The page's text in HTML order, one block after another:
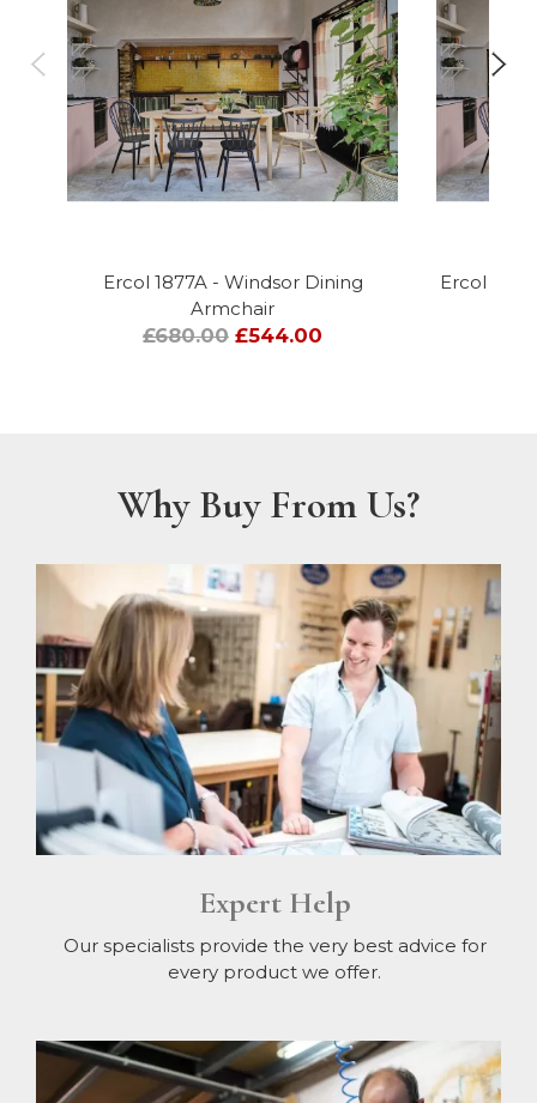
Ercol 1877A - Windsor Dining
Armchair
£680.00 £544.00
Ercol
Why Buy From Us?
Expert Help
Our specialists provide the very best advice for
every product we offer.